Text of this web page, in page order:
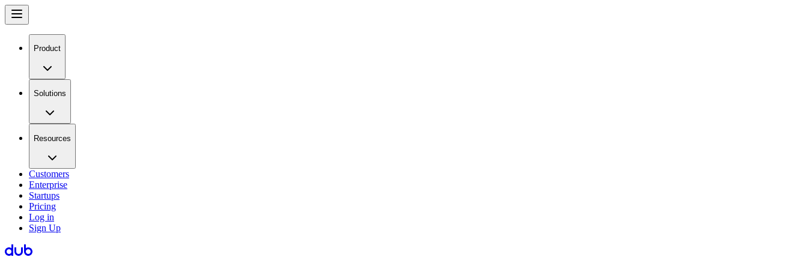
Product
Solutions
Resources
Customers
Enterprise
Startups
Pricing
Log in
Sign Up